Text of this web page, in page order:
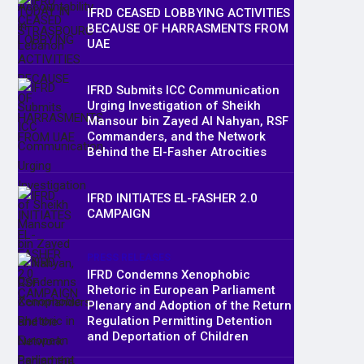
IFRD CEASED LOBBYING ACTIVITIES
BECAUSE OF HARRASMENTS FROM
UAE
IFRD Submits ICC Communication
Urging Investigation of Sheikh
Mansour bin Zayed Al Nahyan, RSF
Commanders, and the Network
Behind the El-Fasher Atrocities
IFRD INITIATES EL-FASHER 2.0
CAMPAIGN
PRESS RELEASES
IFRD Condemns Xenophobic
Rhetoric in European Parliament
Plenary and Adoption of the Return
Regulation Permitting Detention
and Deportation of Children